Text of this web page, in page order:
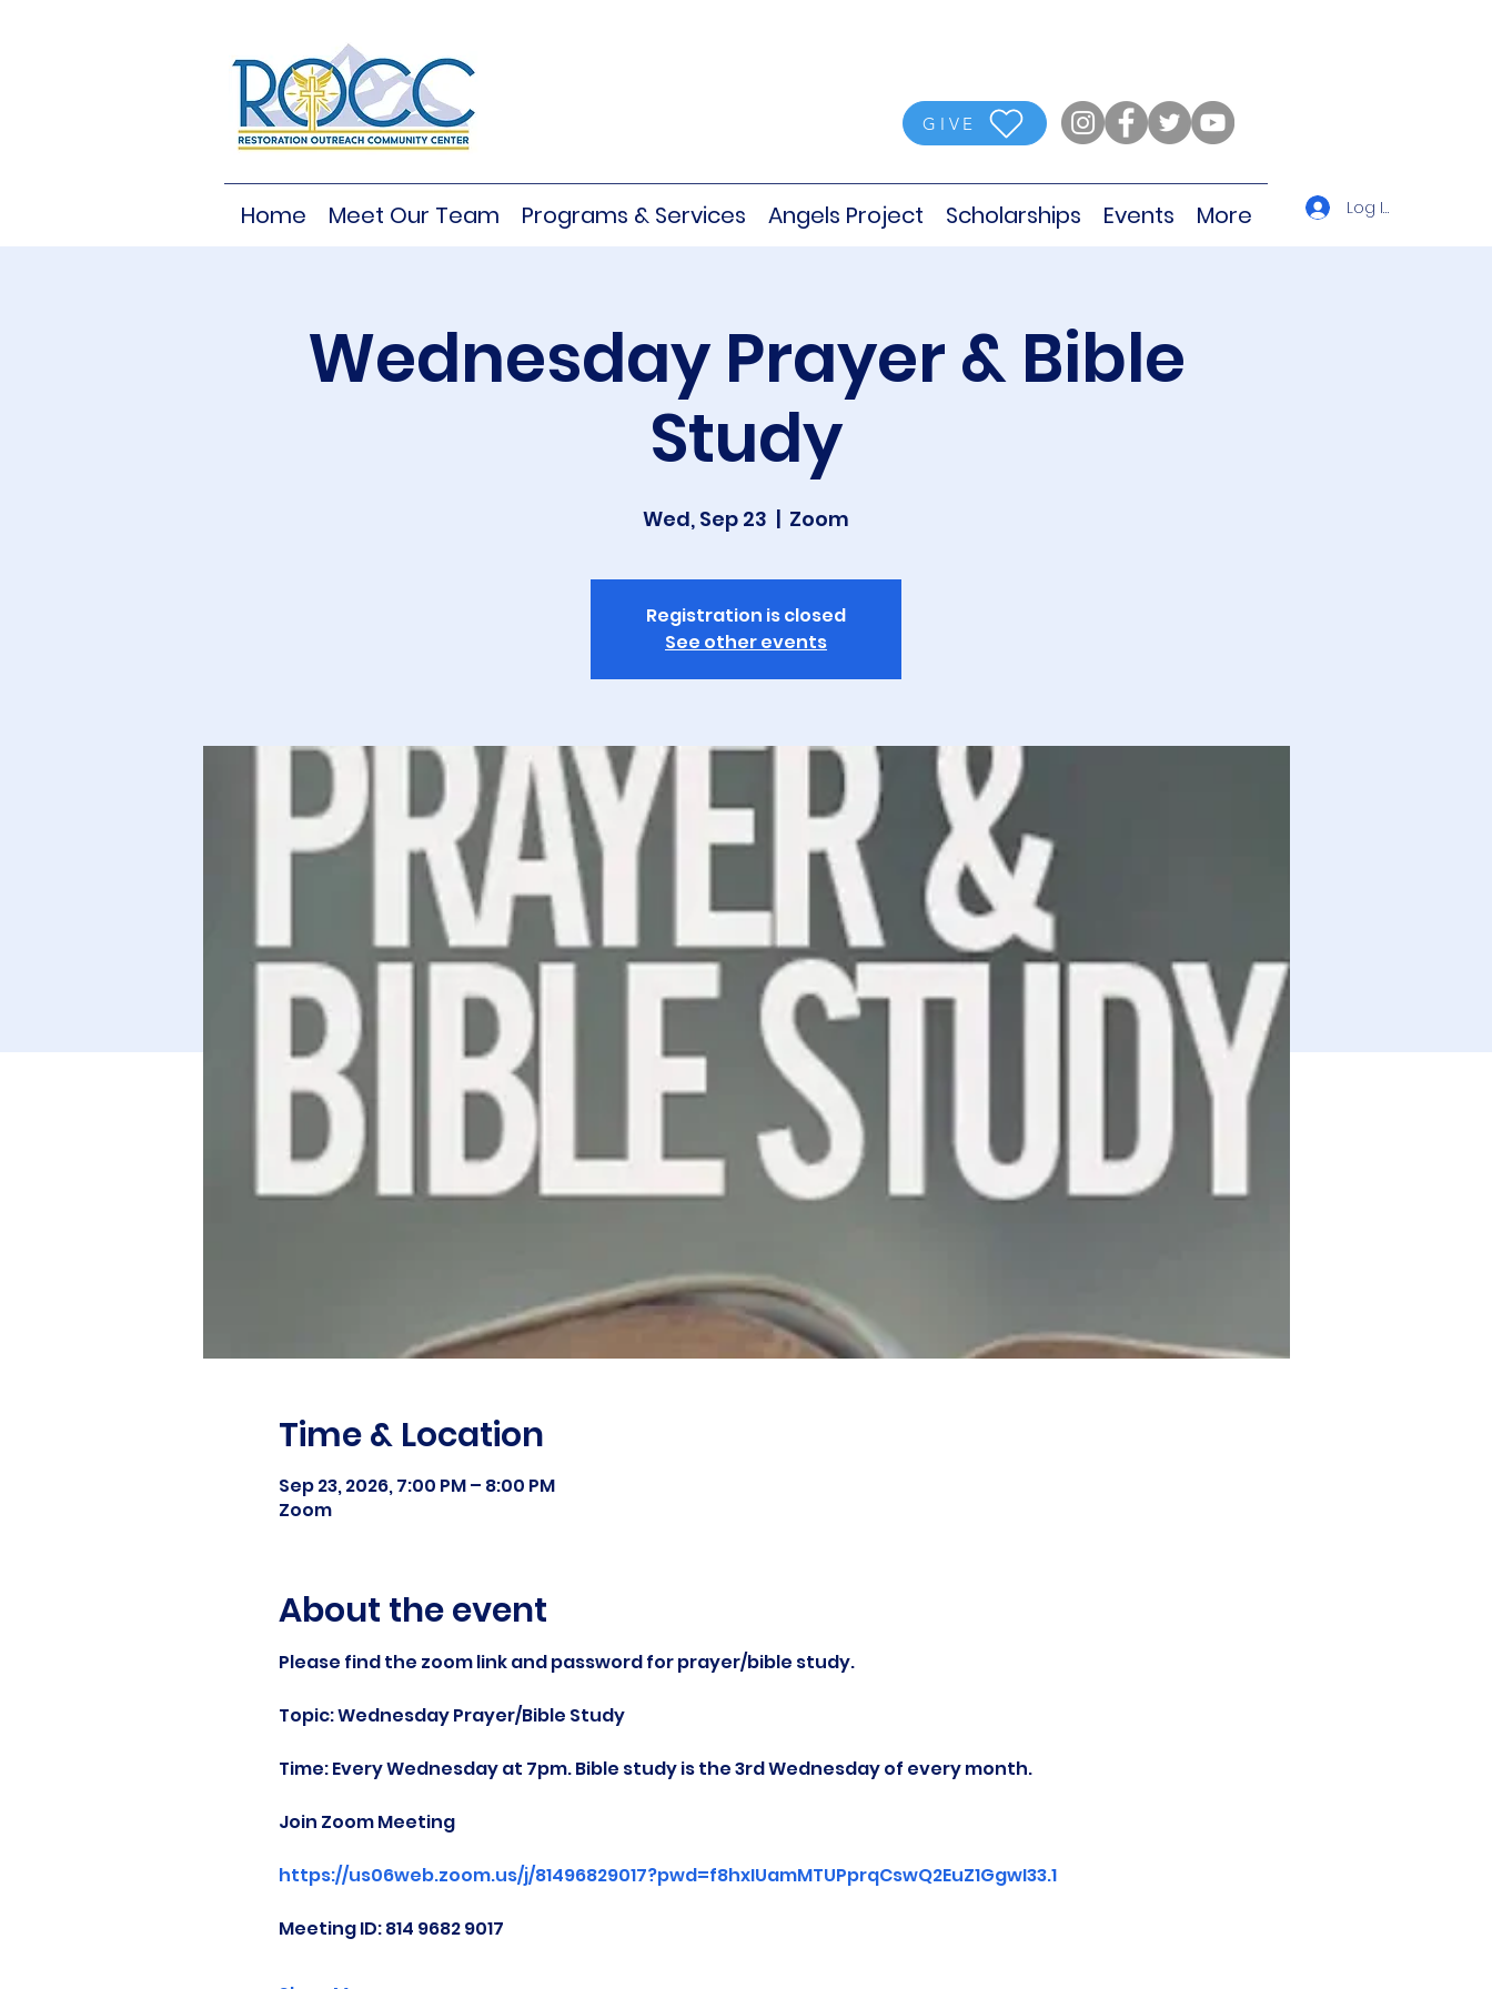
GIVE
Home Meet Our Team Programs & Services Angels Project Scholarships Events More Log In
Wednesday Prayer & Bible
Study
Wed, Sep 23
  |
Zoom
Registration is closed
See other events
Time & Location
Sep 23, 2026, 7:00 PM – 8:00 PM
Zoom
About the event
Please find the zoom link and password for prayer/bible study.
Topic: Wednesday Prayer/Bible Study
Time: Every Wednesday at 7pm. Bible study is the 3rd Wednesday of every month.
Join Zoom Meeting
https://us06web.zoom.us/j/81496829017?pwd=f8hxIUamMTUPprqCswQ2EuZ1GgwI33.1
Meeting ID: 814 9682 9017